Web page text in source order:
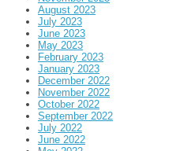
August 2023
July 2023
June 2023
May 2023
February 2023
January 2023
December 2022
November 2022
October 2022
September 2022
July 2022
June 2022